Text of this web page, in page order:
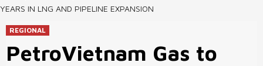
YEARS IN LNG AND PIPELINE EXPANSION
REGIONAL
PetroVietnam Gas to